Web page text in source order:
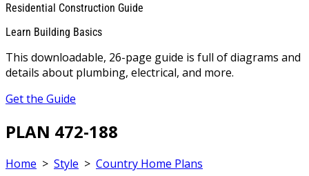
Residential Construction Guide
Learn Building Basics
This downloadable, 26-page guide is full of diagrams and
details about plumbing, electrical, and more.
Get the Guide
PLAN 472-188
Home > Style > Country Home Plans